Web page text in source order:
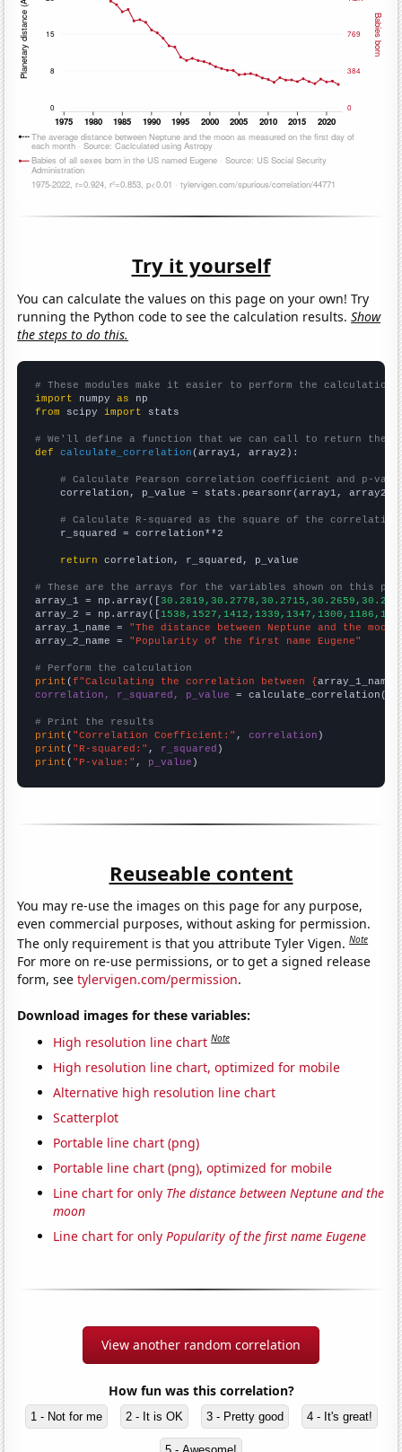
Try it yourself
You can calculate the values on this page on your own! Try
running the Python code to see the calculation results.Show
the steps to do this.
# These modules make it easier to perform the calculation
import numpy as
from scipy import stats
# We'll define a function that we can call to return the
def
calculate_correlation (array1, array2):
# Calculate Pearson correlation coefficient and p-
    correlation, p_value = stats.pearsonr(array1, array2)
# Calculate R-squared as the square of the
    r_squared = correlation**2
return correlation, r_squared, p_value
# These are the arrays for the variables shown on this
array_1 = np.array([
array_2 = np.array([
array_1_name = "The distance between Neptune and the moon"
array_2_name = "Popularity of the first name Eugene"
# Perform the calculation
print (f"Calculating the correlation between {array_1_name
correlation, r_squared, p_value = calculate_correlation(
# Print the results
print ( "Correlation Coefficient:" , correlation
print ( "R-squared:" , r_squared
print ( "P-value:" , p_value )
Reuseable content
You may re-use the images on this page for any purpose,
even commercial purposes, without asking for permission.
The only requirement is that you attribute Tyler Vigen.Note
For more on re-use permissions, or to get a signed release
form, seetylervigen.com/permission.
Download images for these variables:
High resolution line chart Note
High resolution line chart, optimized for mobile
Alternative high resolution line chart
Scatterplot
Portable line chart (png)
Portable line chart (png), optimized for mobile
Line chart for only The distance between Neptune and the
moon
Line chart for onlyPopularity of the first name Eugene
View another random correlation
How fun was this correlation?
1 - Not for me 2 - It is OK 3 - Pretty good 4 - It's great!